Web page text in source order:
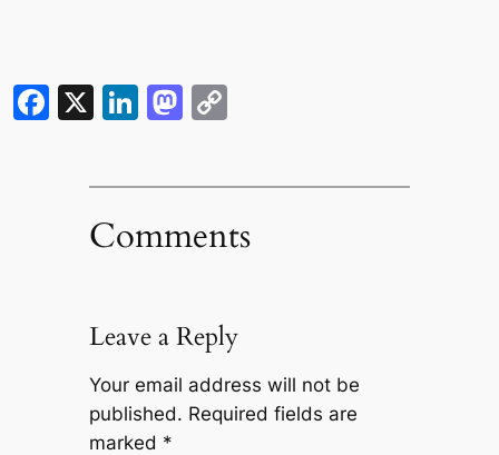
Facebook
X LinkedIn
Mastodon
Comments
Leave a Reply
Your email address will not be
published. Required fields are
marked *